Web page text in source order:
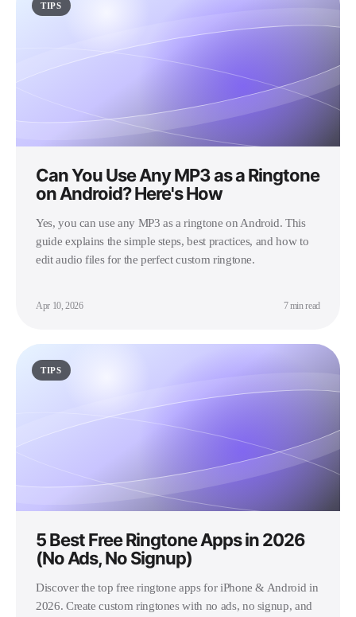
TIPS
Can You Use Any MP3 as a Ringtone
on Android? Here's How
Yes, you can use any MP3 as a ringtone on Android. This
guide explains the simple steps, best practices, and how to
edit audio files for the perfect custom ringtone.
Apr 10, 2026 7 min read
TIPS
5 Best Free Ringtone Apps in 2026
(No Ads, No Signup)
Discover the top free ringtone apps for iPhone & Android in
2026. Create custom ringtones with no ads, no signup, and